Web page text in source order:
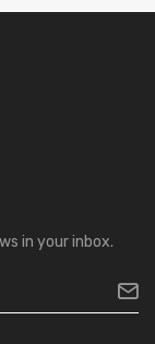
in your inbox.